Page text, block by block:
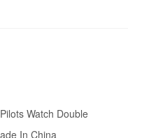
Watch Double
In China